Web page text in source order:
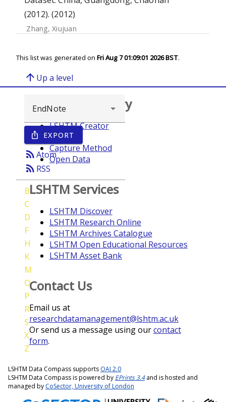
(2012). (2012)
Zhang, Xiujuan
This list was generated on Fri Aug 7 01:09:01 2026 BST.
arrow_upward Up a level
ios_share EXPORT
rss_feedAtom
rss_feed RSS
B
C
D
F
H
K
M
O
P
R
S
X
Z
Browse repository
LSHTM Creator
Year
Capture Method
Open Data
LSHTM Services
LSHTM Discover
LSHTM Research Online
LSHTM Archives Catalogue
LSHTM Open Educational Resources
LSHTM Asset Bank
Contact Us
Email us at
researchdatamanagement@lshtm.ac.uk
Or send us a message using ourcontact
form.
LSHTM Data Compass supports OAI 2.0
LSHTM Data Compass is powered by EPrints 3.4and is hosted and
managed by CoSector, University of London